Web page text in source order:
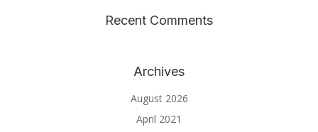
Recent Comments
Archives
August 2026
April 2021